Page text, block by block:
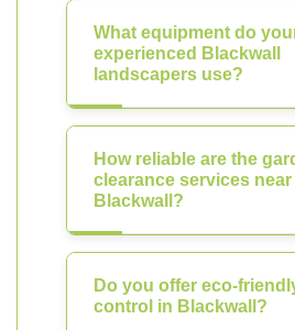
What equipment do
experienced Blackwall
landscapers use?
How reliable are the
clearance services near
Blackwall?
Do you offer eco-
control in Blackwall?